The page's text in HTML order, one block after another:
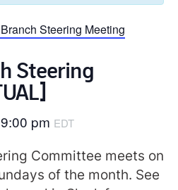
Steering Meeting
Steering
9:00 pm EDT
Committee meets on
of the month. See